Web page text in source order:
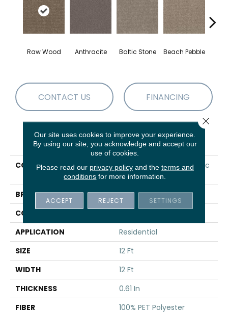
Raw Wood Anthracite Baltic Stone Beach Pebble
CONTACT US FINANCING
PRODUCT ATTRIBUTES
COLLECTION
VALUE COLLECTIONS Basic
Mix Wt
BRAND
Shaw Floors
CONSTRUCTION
APPLICATION
Residential
SIZE
12 Ft
WIDTH
12 Ft
THICKNESS
0.61 In
FIBER
100% PET Polyester
Our site uses cookies to improve your experience.
By using our site, you acknowledge and accept our
use of cookies.
Please read our privacy policyand the terms and
conditions for more information.
ACCEPT REJECT SETTINGS
Close